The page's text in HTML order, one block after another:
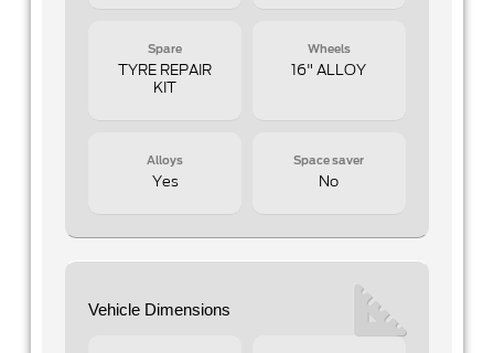
Spare
TYRE REPAIR
KIT
Wheels
16" ALLOY
Alloys
Yes
Space saver
No
Vehicle Dimensions